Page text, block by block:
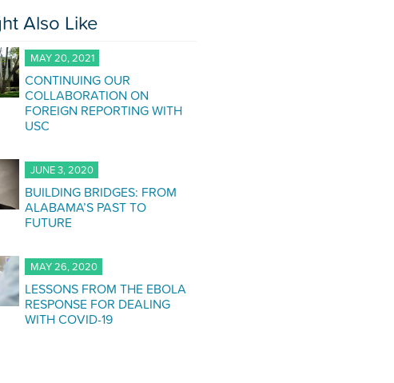
Also Like
MAY 20, 2021
CONTINUING OUR
COLLABORATION ON
FOREIGN REPORTING WITH
USC
JUNE 3, 2020
BUILDING BRIDGES: FROM
ALABAMA’S PAST TO
FUTURE
MAY 26, 2020
LESSONS FROM THE EBOLA
RESPONSE FOR DEALING
WITH COVID-19